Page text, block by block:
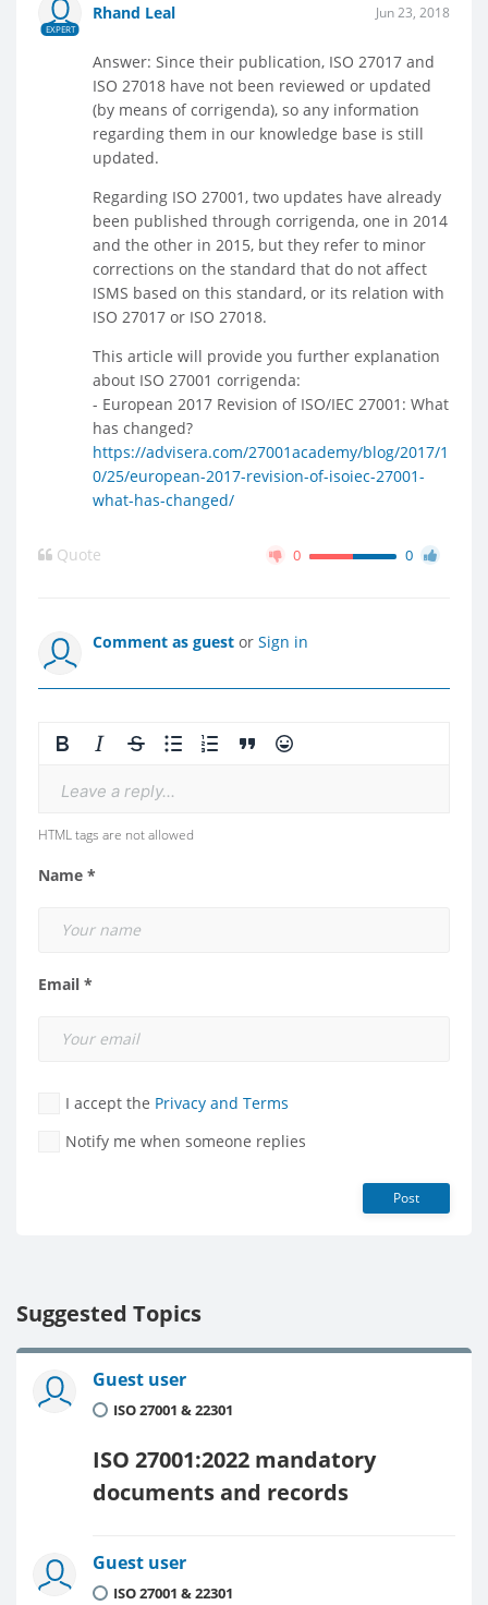
EXPERT
Rhand Leal Jun 23, 2018
Answer: Since their publication, ISO 27017 and
ISO 27018 have not been reviewed or updated
(by means of corrigenda), so any information
regarding them in our knowledge base is still
updated.
Regarding ISO 27001, two updates have already
been published through corrigenda, one in 2014
and the other in 2015, but they refer to minor
corrections on the standard that do not affect
ISMS based on this standard, or its relation with
ISO 27017 or ISO 27018.
This article will provide you further explanation
about ISO 27001 corrigenda:
- European 2017 Revision of ISO/IEC 27001: What
has changed?
https://advisera.com/27001academy/blog/2017/1
0/25/european-2017-revision-of-isoiec-27001-
what-has-changed/
Quote 0 0
Comment as guest or Sign in
Leave a reply...
HTML tags are not allowed
Name *
Email *
I accept the Privacy and Terms
Notify me when someone replies
Post
Suggested Topics
Guest user
ISO 27001 & 22301
ISO 27001:2022 mandatory
documents and records
Guest user
ISO 27001 & 22301